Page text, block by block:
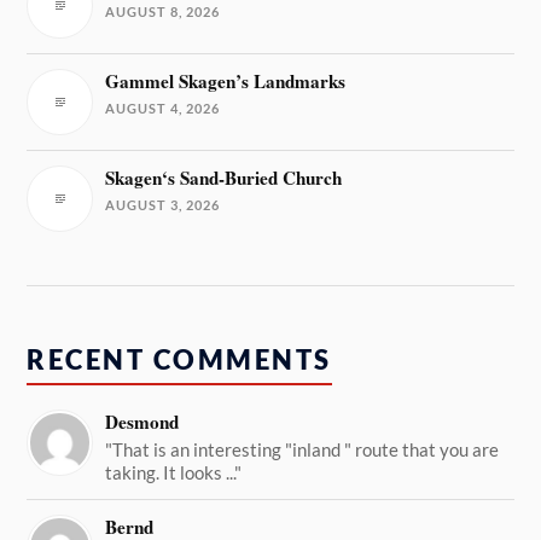
AUGUST 8, 2026
Gammel Skagen’s Landmarks
AUGUST 4, 2026
Skagen‘s Sand-Buried Church
AUGUST 3, 2026
RECENT COMMENTS
Desmond
"That is an interesting "inland " route that you are
taking. It looks ..."
Bernd